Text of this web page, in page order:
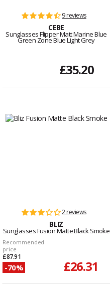
9 reviews
CEBE
Sunglasses Flipper Matt Marine Blue
Green Zone Blue Light Grey
£35.20
2 reviews
BLIZ
Sunglasses Fusion Matte Black Smoke
Recommended
price
£87.91
-70% £26.31